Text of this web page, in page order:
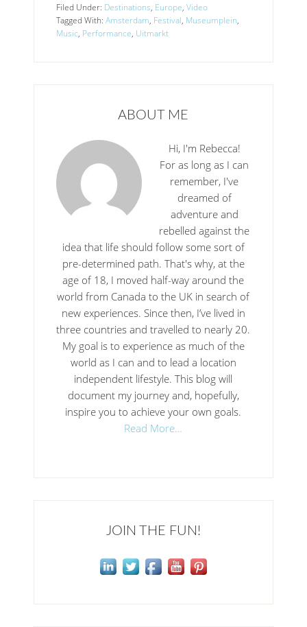
Filed Under: Destinations, Europe,Video
Tagged With:Amsterdam, Festival, Museumplein,
Music, Performance, Uitmarkt
ABOUT ME
Hi, I'm Rebecca!
For as long as I can
remember, I've
dreamed of
adventure and
rebelled against the
idea that life should follow some sort of
pre-determined path. That's why, at the
age of 18, I moved half-way around the
world from Canada to the UK in search of
new experiences. Since then, I’ve lived in
three countries and travelled to nearly 20.
My goal is to experience as much of the
world as I can and to lead a location
independent lifestyle. This blog will
document my journey and, hopefully,
inspire you to achieve your own goals.
Read More…
JOIN THE FUN!